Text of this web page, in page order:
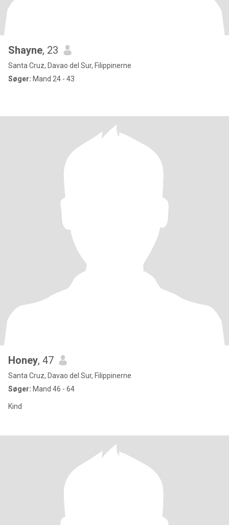
Shayne, 23
Santa Cruz, Davao del Sur, Filippinerne
Søger: Mand 24 - 43
Honey, 47
Santa Cruz, Davao del Sur, Filippinerne
Søger: Mand 46 - 64
Kind